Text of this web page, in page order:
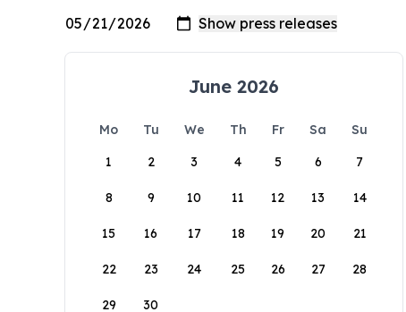
June 2026
Mo Tu We Th Fr Sa
Su
1
2 3 4 5 6 7
8 9 10 11 12 13 14
15 16 17 18 19 20 21
22 23 24 25 26 27 28
29 30